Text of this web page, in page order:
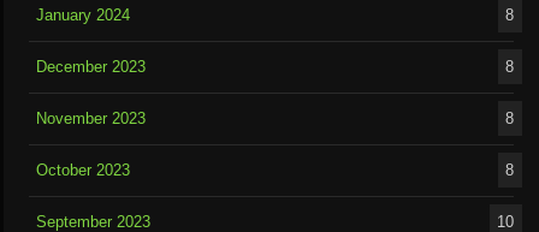
January 2024 8
December 2023 8
November 2023 8
October 2023 8
September 2023 10